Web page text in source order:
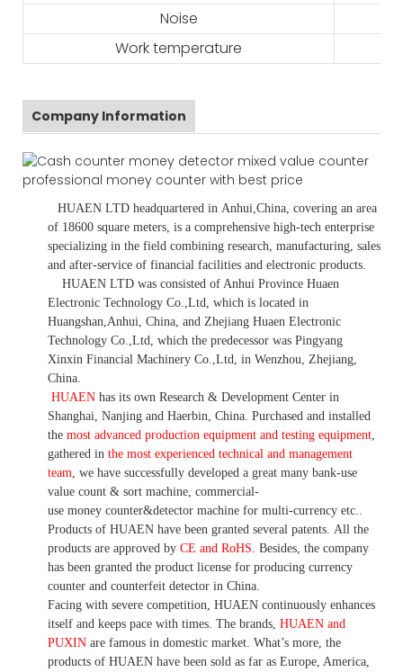
Noise
Work temperature
Company Information
HUAEN LTD headquartered in Anhui ,China , covering an area
of 18600 square meters, is a comprehensive high-tech enterprise
specializing in the field combining research, manufacturing, sales
and after-service of financial facilities and electronic products
HUAEN LTD was consisted of Anhui Province Huaen
Electronic Technology Co.,Ltd, which is located in
Huangshan,Anhui, China, and Zhejiang Huaen Electronic
Technology Co.,Ltd, which the predecessor was Pingyang
Xinxin Financial Machinery Co.,Ltd, in Wenzhou, Zhejiang,
China.
HUAEN has its own Research & Development Center in
Shanghai, Nanjing and Haerbin, China. Purchased and installed
the most advanced production equipment and testing equipment
gathered in the most experienced technical and management
team we have successfully developed a great many bank-use
value count & sort machine, commercial-
use money counter&detector machine for multi-currency etc.
Products of HUAEN have been granted several patents. All the
products are approved by CE and RoHS . Besides, the company
has been granted the product license for producing currency
counter and counterfeit detector in China.
Facing with severe competition, HUAEN continuously enhances
itself and keeps pace with times. The brands, HUAEN and
PUXIN are famous in domestic market. What’s more, the
products of HUAEN have been sold as far as Europe, America,